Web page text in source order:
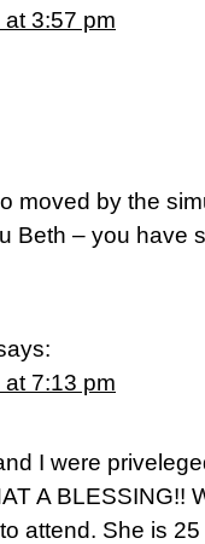
3:57 pm
moved by the
Beth – you have
7:13 pm
I were
A BLESSING!!
attend. She is